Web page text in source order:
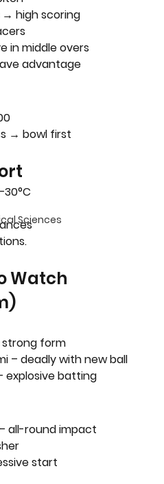
Sciences
→ high scoring
in middle overs
advantage
→ bowl first
Watch
strong form
– deadly with new ball
explosive batting
all-round impact
start